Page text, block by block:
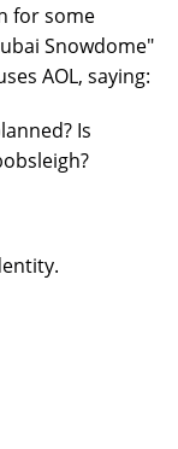
for some
Snowdome"
AOL, saying:
Is